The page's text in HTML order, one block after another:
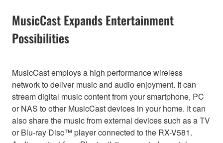
MusicCast Expands Entertainment
Possibilities
MusicCast employs a high performance wireless
network to deliver music and audio enjoyment. It can
stream digital music content from your smartphone, PC
or NAS to other MusicCast devices in your home. It can
also share the music from external devices such as a TV
or Blu-ray Disc™ player connected to the RX-V581.